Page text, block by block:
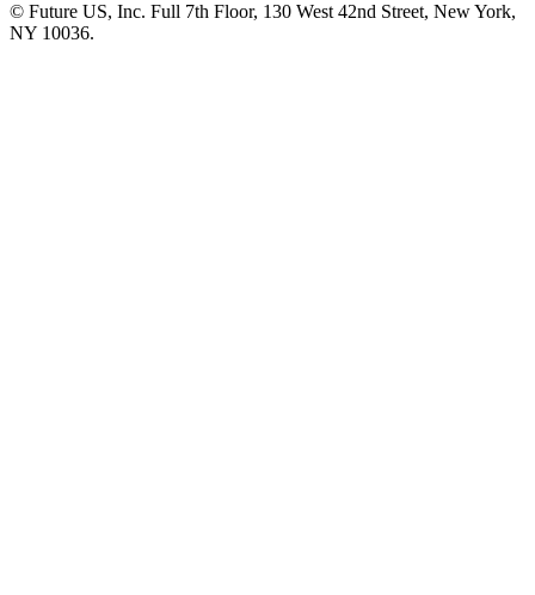
© Future US, Inc. Full 7th Floor, 130 West 42nd Street, New York,
NY 10036.